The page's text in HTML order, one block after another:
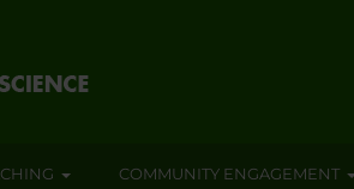
COMMUNITY ENGAGEMENT